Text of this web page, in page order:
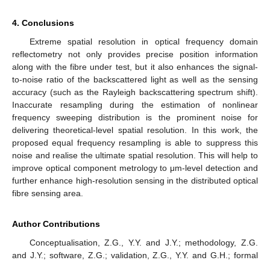
4. Conclusions
Extreme spatial resolution in optical frequency domain
reflectometry not only provides precise position information
along with the fibre under test, but it also enhances the signal-
to-noise ratio of the backscattered light as well as the sensing
accuracy (such as the Rayleigh backscattering spectrum shift).
Inaccurate resampling during the estimation of nonlinear
frequency sweeping distribution is the prominent noise for
delivering theoretical-level spatial resolution. In this work, the
proposed equal frequency resampling is able to suppress this
noise and realise the ultimate spatial resolution. This will help to
improve optical component metrology to μm-level detection and
further enhance high-resolution sensing in the distributed optical
fibre sensing area.
Author Contributions
Conceptualisation, Z.G., Y.Y. and J.Y.; methodology, Z.G.
and J.Y.; software, Z.G.; validation, Z.G., Y.Y. and G.H.; formal